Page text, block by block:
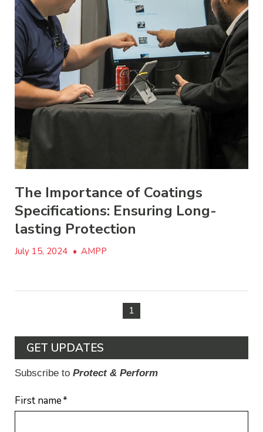
The Importance of Coatings
Specifications: Ensuring Long-
lasting Protection
July 15, 2024 • AMPP
1
GET UPDATES
Subscribe to Protect & Perform
First name*